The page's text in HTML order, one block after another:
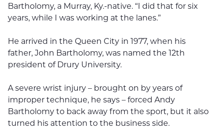
Bartholomy, a Murray, Ky.-native. “I did that for six
years, while I was working at the lanes.”
He arrived in the Queen City in 1977, when his
father, John Bartholomy, was named the 12th
president of Drury University.
A severe wrist injury – brought on by years of
improper technique, he says – forced Andy
Bartholomy to back away from the sport, but it also
turned his attention to the business side.